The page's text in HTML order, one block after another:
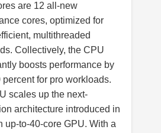
are 12 all-new
cores, optimized for
multithreaded
Collectively, the CPU
boosts performance by
percent for pro workloads.
scales up the next-
architecture introduced in
up-to-40-core GPU. With a